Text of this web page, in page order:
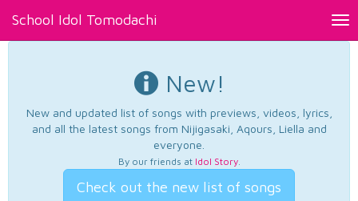
School Idol Tomodachi
New!
New and updated list of songs with previews, videos, lyrics,
and all the latest songs from Nijigasaki, Aqours, Liella and
everyone.
By our friends at Idol Story.
Check out the new list of songs